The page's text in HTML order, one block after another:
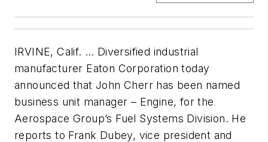
IRVINE, Calif. … Diversified industrial
manufacturer Eaton Corporation today
announced that John Cherr has been named
business unit manager – Engine, for the
Aerospace Group’s Fuel Systems Division. He
reports to Frank Dubey, vice president and